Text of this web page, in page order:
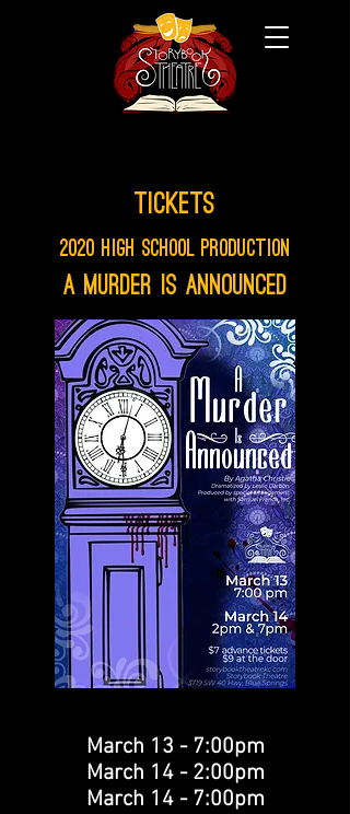
Tickets
2020 High School Production
A Murder is Announced
March 13 - 7:00pm
March 14 - 2:00pm
March 14 - 7:00pm